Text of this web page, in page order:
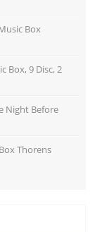
Box
Box, 9 Disc, 2
Night Before
Thorens